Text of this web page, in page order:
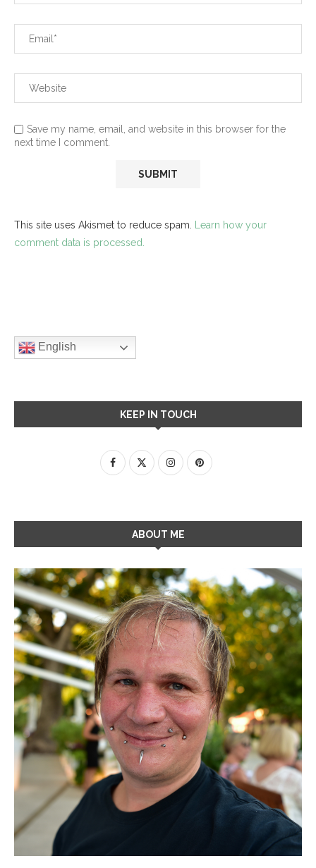
Save my name, email, and website in this browser for the
next time I comment.
This site uses Akismet to reduce spam. Learn how your
comment data is processed.
English
KEEP IN TOUCH
ABOUT ME